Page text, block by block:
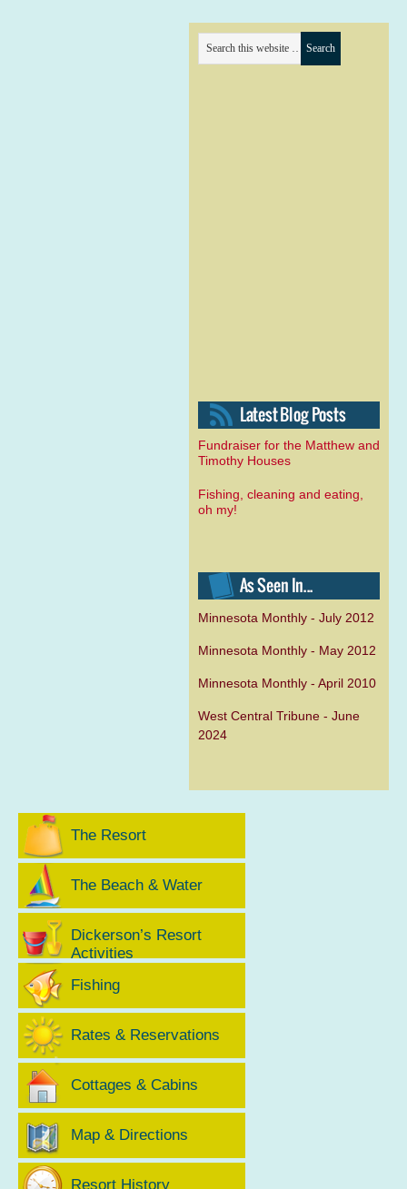
Fundraiser for the Matthew and
Timothy Houses
Fishing, cleaning and eating,
oh my!
Minnesota Monthly - July 2012
Minnesota Monthly - May 2012
Minnesota Monthly - April 2010
West Central Tribune - June
2024
The Resort
The Beach & Water
Dickerson’s Resort
Activities
Fishing
Rates & Reservations
Cottages & Cabins
Map & Directions
Resort History